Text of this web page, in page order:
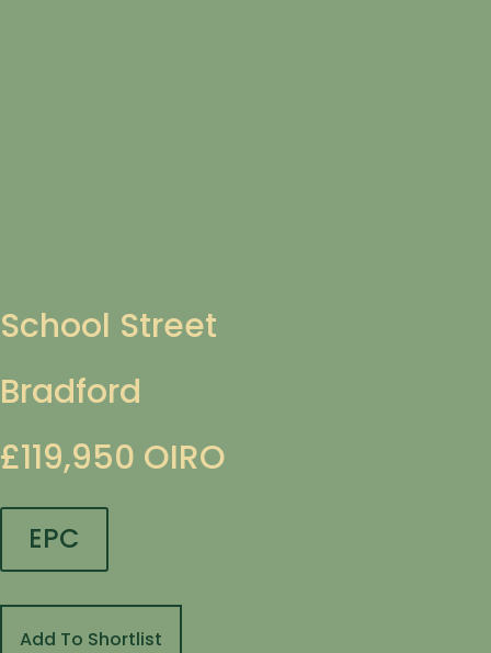
School Street
Bradford
£119,950 OIRO
EPC
Add To Shortlist